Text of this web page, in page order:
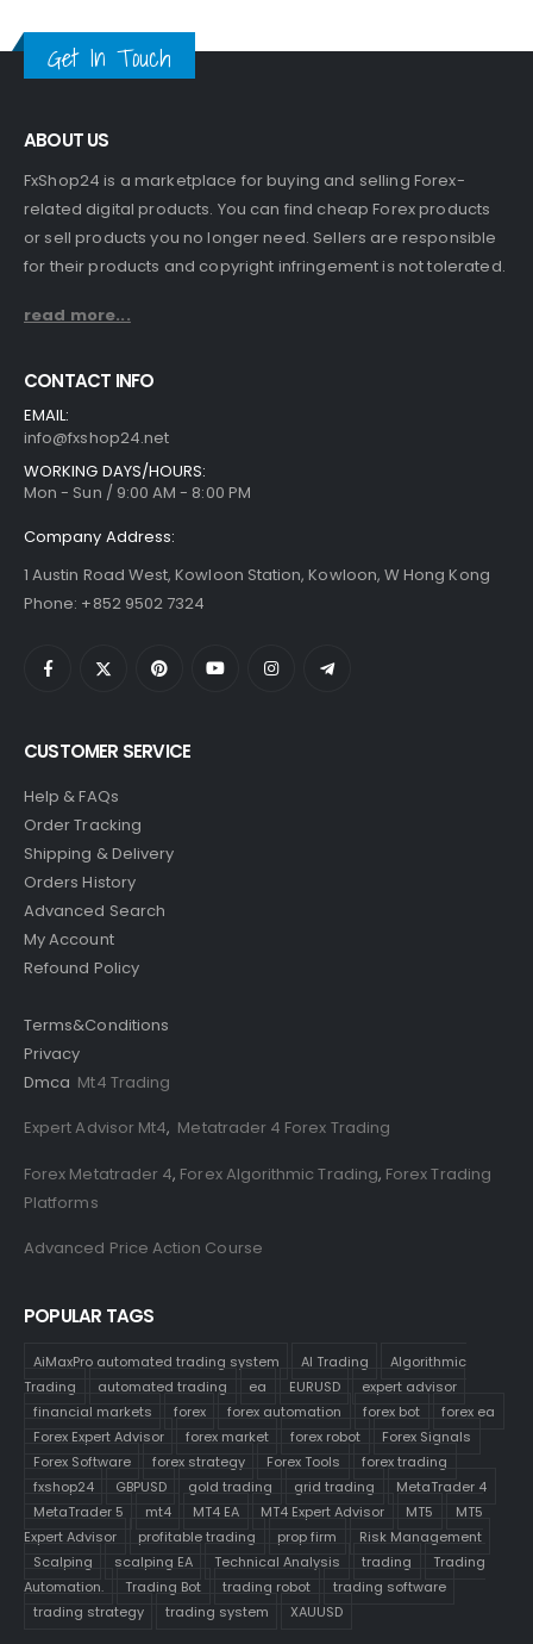
Get In Touch
ABOUT US
FxShop24 is a marketplace for buying and selling Forex-
related digital products. You can find cheap Forex products
or sell products you no longer need. Sellers are responsible
for their products and copyright infringement is not tolerated.
read more...
CONTACT INFO
EMAIL:
info@fxshop24.net
WORKING DAYS/HOURS:
Mon - Sun / 9:00 AM - 8:00 PM
Company Address:
1 Austin Road West, Kowloon Station, Kowloon, W Hong Kong
Phone: +852 9502 7324
CUSTOMER SERVICE
Help & FAQs
Order Tracking
Shipping & Delivery
Orders History
Advanced Search
My Account
Refound Policy
Terms&Conditions
Privacy
Dmca Mt4 Trading
Expert Advisor Mt4, Metatrader 4 Forex Trading
Forex Metatrader 4, Forex Algorithmic Trading, Forex Trading
Platforms
Advanced Price Action Course
POPULAR TAGS
AiMaxPro automated trading system AI Trading
Algorithmic
Trading
automated trading ea EURUSD
expert advisor
financial markets
forex forex automation forex bot
forex ea
Forex Expert Advisor
forex market forex robot
Forex Signals
Forex Software
forex strategy Forex Tools
forex trading
fxshop24
GBPUSD gold trading grid trading
MetaTrader 4
MetaTrader 5
mt4 MT4 EA MT4 Expert Advisor MT5
MT5
Expert Advisor
profitable trading prop firm
Risk Management
Scalping
scalping EA Technical Analysis trading
Trading
Automation.
Trading Bot trading robot
trading software
trading strategy
trading system XAUUSD